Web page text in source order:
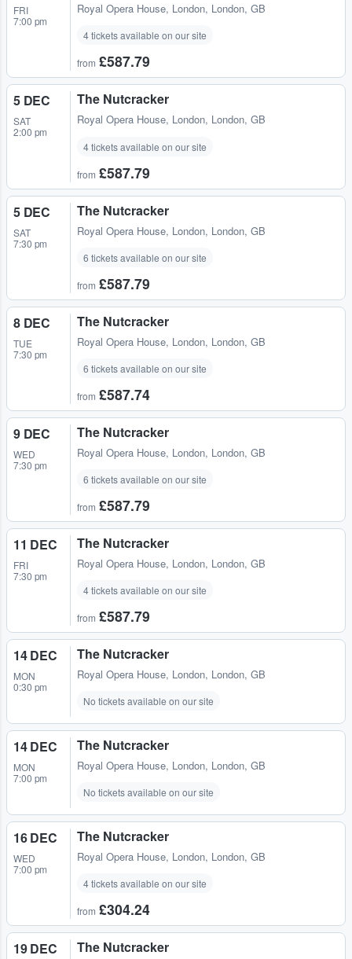
FRI
7:00 pm
Royal Opera House, London, London, GB
4 tickets available on our site
from £587.79
5 DEC
SAT
2:00 pm
The Nutcracker
Royal Opera House, London, London, GB
4 tickets available on our site
from £587.79
5 DEC
SAT
7:30 pm
The Nutcracker
Royal Opera House, London, London, GB
6 tickets available on our site
from £587.79
8 DEC
TUE
7:30 pm
The Nutcracker
Royal Opera House, London, London, GB
6 tickets available on our site
from £587.74
9 DEC
WED
7:30 pm
The Nutcracker
Royal Opera House, London, London, GB
6 tickets available on our site
from £587.79
11 DEC
FRI
7:30 pm
The Nutcracker
Royal Opera House, London, London, GB
4 tickets available on our site
from £587.79
14 DEC
MON
0:30 pm
The Nutcracker
Royal Opera House, London, London, GB
No tickets available on our site
14 DEC
MON
7:00 pm
The Nutcracker
Royal Opera House, London, London, GB
No tickets available on our site
16 DEC
WED
7:00 pm
The Nutcracker
Royal Opera House, London, London, GB
4 tickets available on our site
from £304.24
19 DEC The Nutcracker